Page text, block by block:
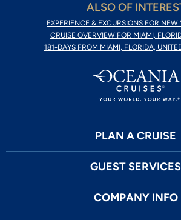
ALSO OF
EXPERIENCE & EXCURSIONS FOR NEW
CRUISE OVERVIEW FOR MIAMI,
181-DAYS FROM MIAMI, FLORIDA,
PLAN A CRUISE
GUEST SERVICES
COMPANY INFO